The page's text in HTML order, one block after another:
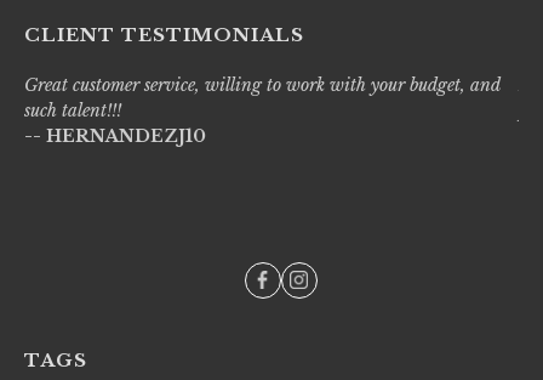
CLIENT TESTIMONIALS
Great customer service, willing to work with your budget, and
such talent!!!
-- HERNANDEZJ10
TAGS